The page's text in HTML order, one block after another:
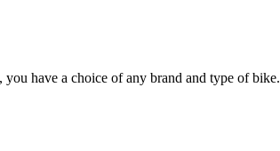
have a choice of any brand and type of bike.